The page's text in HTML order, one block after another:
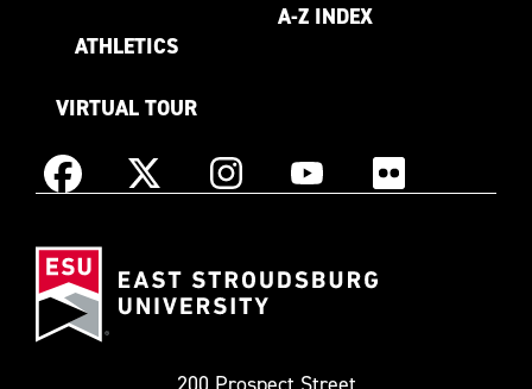
ATHLETICS
VIRTUAL TOUR
A-Z INDEX
Facebook X
as
InstagramYouTube Flickr
200 Prospect Street